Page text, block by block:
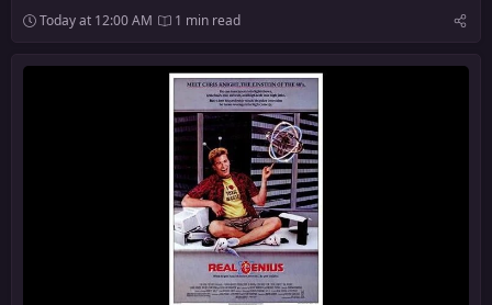
Today at 12:00 AM 1 min read